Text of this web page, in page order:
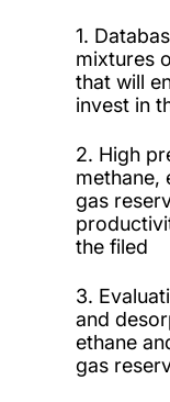
1.
mixtures
that will
invest in
2. High
methane,
gas
the filed
3.
and
ethane
gas